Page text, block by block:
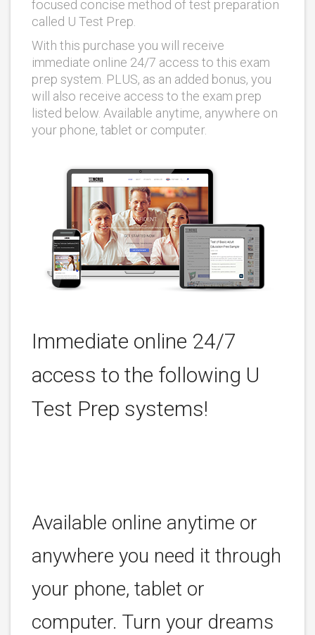
focused concise method of test preparation
called U Test Prep.
With this purchase you will receive
immediate online 24/7 access to this exam
prep system. PLUS, as an added bonus, you
will also receive access to the exam prep
listed below. Available anytime, anywhere on
your phone, tablet or computer.
Immediate online 24/7
access to the following U
Test Prep systems!
Available online anytime or
anywhere you need it through
your phone, tablet or
computer. Turn your dreams